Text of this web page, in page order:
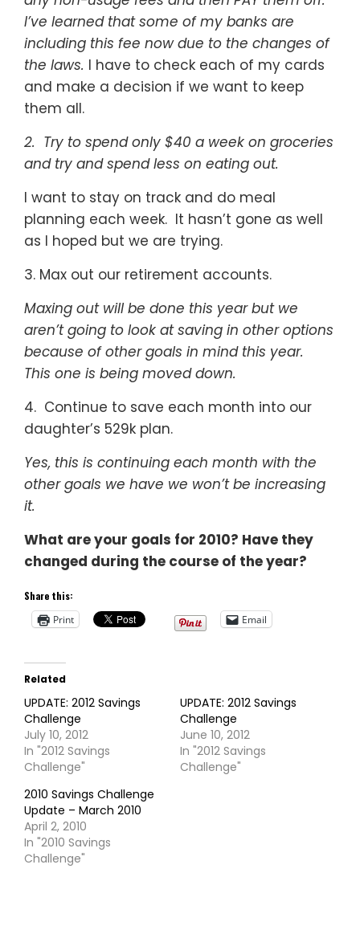
I’ve learned that some of my banks are
including this fee now due to the changes of
the laws. I have to check each of my cards
and make a decision if we want to keep
them all.
2. Try to spend only $40 a week on groceries
and try and spend less on eating out.
I want to stay on track and do meal
planning each week. It hasn’t gone as well
as I hoped but we are trying.
3. Max out our retirement accounts.
Maxing out will be done this year but we
aren’t going to look at saving in other options
because of other goals in mind this year.
This one is being moved down.
4. Continue to save each month into our
daughter’s 529k plan.
Yes, this is continuing each month with the
other goals we have we won’t be increasing
it.
What are your goals for 2010? Have they
changed during the course of the year?
Share this:
Print
Email
Related
UPDATE: 2012 Savings
Challenge
July 10, 2012
In "2012 Savings
Challenge"
UPDATE: 2012 Savings
Challenge
June 10, 2012
In "2012 Savings
Challenge"
2010 Savings Challenge
Update – March 2010
April 2, 2010
In "2010 Savings
Challenge"